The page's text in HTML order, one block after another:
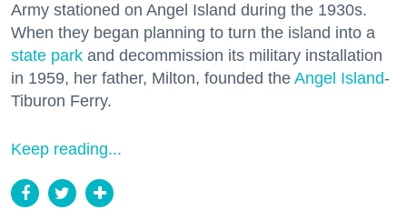
Army stationed on Angel Island during the 1930s.
When they began planning to turn the island into a
state park and decommission its military installation
in 1959, her father, Milton, founded the Angel Island-
Tiburon Ferry.
Keep reading...